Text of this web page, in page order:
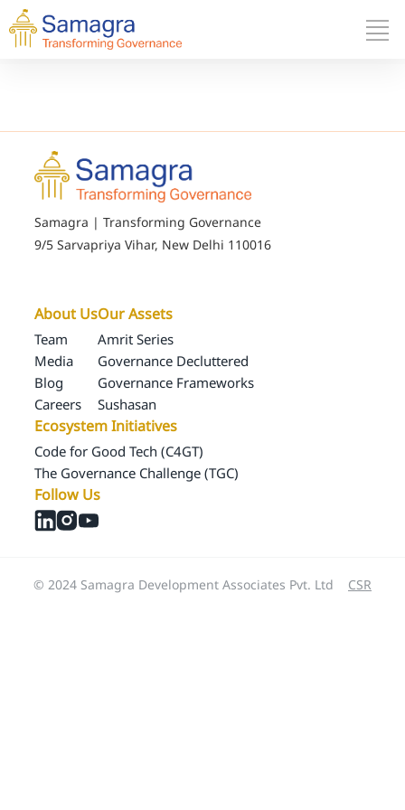
Samagra | Transforming Governance
9/5 Sarvapriya Vihar, New Delhi 110016
About Us
Team
Media
Blog
Careers
Our Assets
Amrit Series
Governance Decluttered
Governance Frameworks
Sushasan
Ecosystem Initiatives
Code for Good Tech (C4GT)
The Governance Challenge (TGC)
Follow Us
© 2024 Samagra Development Associates Pvt. Ltd CSR